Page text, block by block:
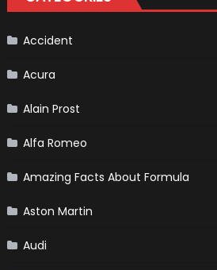
Accident
Acura
Alain Prost
Alfa Romeo
Amazing Facts About Formula
Aston Martin
Audi